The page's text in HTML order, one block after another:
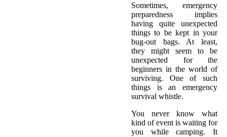
Sometimes, emergency
preparedness implies
having quite unexpected
things to be kept in your
bug-out bags. At least,
they might seem to be
unexpected for the
beginners in the world of
surviving. One of such
things is an emergency
survival whistle.
You never know what
kind of event is waiting for
you while camping. It